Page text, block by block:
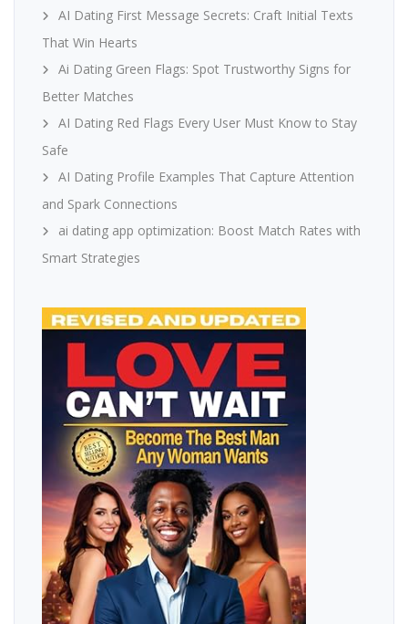
AI Dating First Message Secrets: Craft Initial Texts
That Win Hearts
Ai Dating Green Flags: Spot Trustworthy Signs for
Better Matches
AI Dating Red Flags Every User Must Know to Stay
Safe
AI Dating Profile Examples That Capture Attention
and Spark Connections
ai dating app optimization: Boost Match Rates with
Smart Strategies